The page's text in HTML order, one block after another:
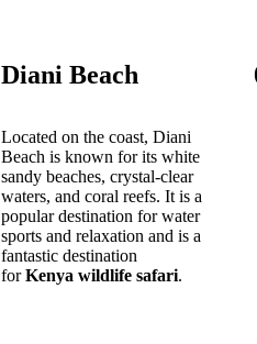
Diani Beach
Located on the coast, Diani
Beach is known for its white
sandy beaches, crystal-clear
waters, and coral reefs. It is a
popular destination for water
sports and relaxation and is a
fantastic destination
forKenya wildlife safari.